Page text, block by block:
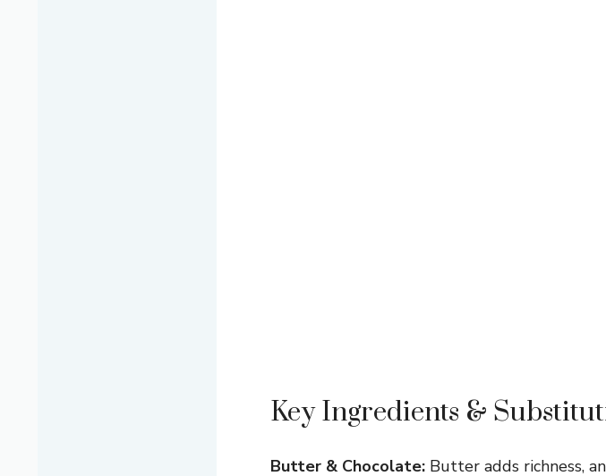
Key Ingredients &
Butter & Chocolate: Butter adds richness,